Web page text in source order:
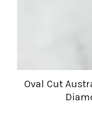
Oval Cut